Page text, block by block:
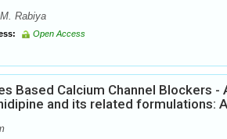
Rabiya
Open Access
Based Calcium Channel Blockers -
and its related formulations: